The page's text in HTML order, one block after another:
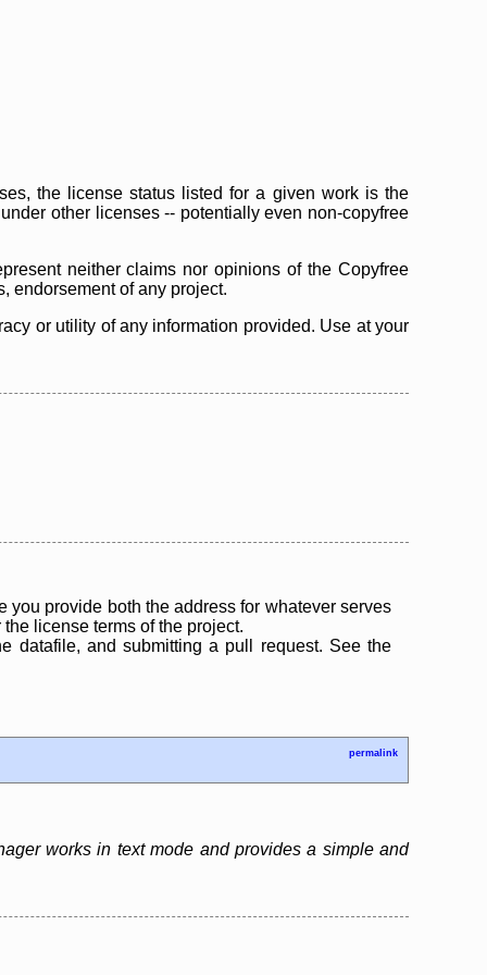
the license status listed for a given work is the
other licenses -- potentially even non-copyfree
neither claims nor opinions of the Copyfree
endorsement of any project.
or utility of any information provided. Use at your
you provide both the address for whatever serves
license terms of the project.
datafile, and submitting a pull request. See the
permalink
works in text mode and provides a simple and